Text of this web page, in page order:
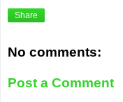
Share
No comments:
Post a Comment